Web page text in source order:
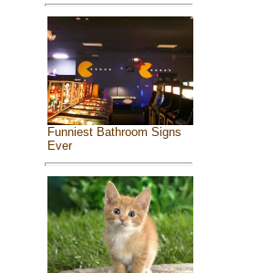
Funniest Bathroom Signs
Ever